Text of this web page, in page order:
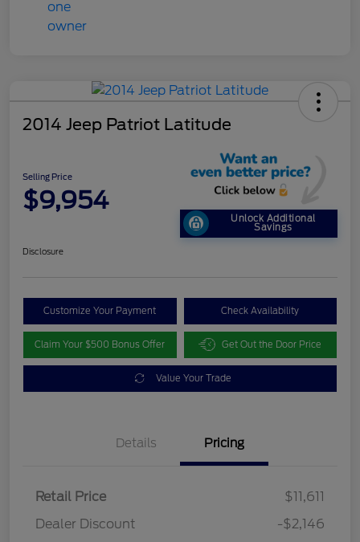
2014 Jeep Patriot Latitude
Selling Price
$9,954
Unlock Additional
Savings
Disclosure
Customize Your Payment Check Availability
Claim Your $500 Bonus Offer Get Out the Door Price
Value Your Trade
Details Pricing
Retail Price
$11,611
Dealer Discount
-$2,146